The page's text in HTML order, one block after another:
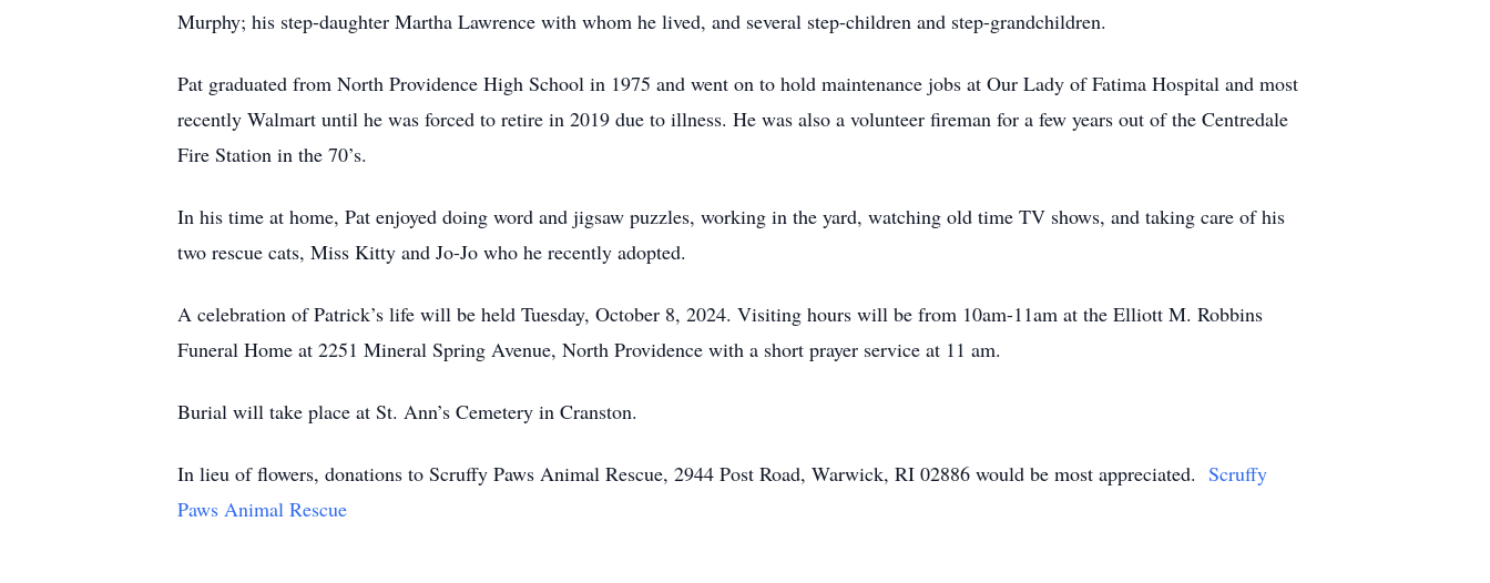
Murphy; his step-daughter Martha Lawrence with whom he lived, and several step-children and step-grandchildren.
Pat graduated from North Providence High School in 1975 and went on to hold maintenance jobs at Our Lady of Fatima Hospital and most
recently Walmart until he was forced to retire in 2019 due to illness. He was also a volunteer fireman for a few years out of the Centredale
Fire Station in the 70’s.
In his time at home, Pat enjoyed doing word and jigsaw puzzles, working in the yard, watching old time TV shows, and taking care of his
two rescue cats, Miss Kitty and Jo-Jo who he recently adopted.
A celebration of Patrick’s life will be held Tuesday, October 8, 2024. Visiting hours will be from 10am-11am at the Elliott M. Robbins
Funeral Home at 2251 Mineral Spring Avenue, North Providence with a short prayer service at 11 am.
Burial will take place at St. Ann’s Cemetery in Cranston.
In lieu of flowers, donations to Scruffy Paws Animal Rescue, 2944 Post Road, Warwick, RI 02886 would be most appreciated. Scruffy
Paws Animal Rescue